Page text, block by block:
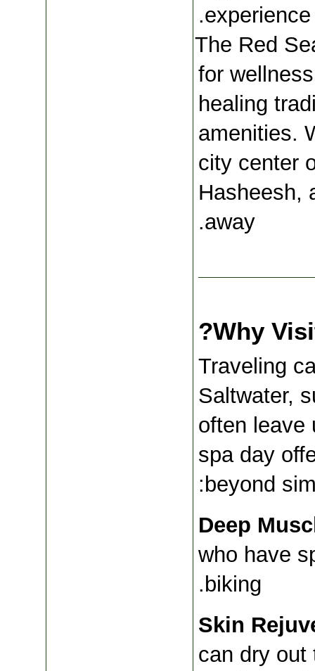
.
The Red
for
healing
amenities.
city center
Hasheesh,
away.
Why
Traveling
Saltwater,
often leave
spa day
beyond
Deep
who have
biking.
Skin
can dry out